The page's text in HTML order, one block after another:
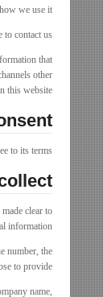
we use it.
contact us.
that
other
this website.
to its terms.
clear to
information.
number, the
to provide.
name,